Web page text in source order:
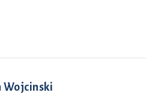
Wojcinski